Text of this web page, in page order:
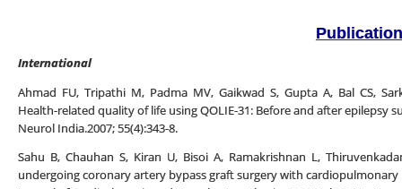
International
Ahmad FU, Tripathi M, Padma MV, Gaikwad S, Gupta A, Bal CS,
Health-related quality of life using QOLIE-31: Before and after epilepsy
Neurol India.2007; 55(4):343-8.
Sahu B, Chauhan S, Kiran U, Bisoi A, Ramakrishnan L,
undergoing coronary artery bypass graft surgery with